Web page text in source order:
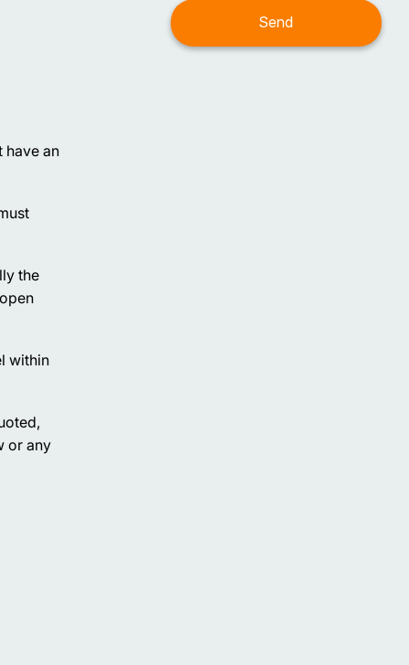
have an
the
within
or any